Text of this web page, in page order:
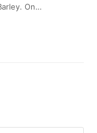
On…